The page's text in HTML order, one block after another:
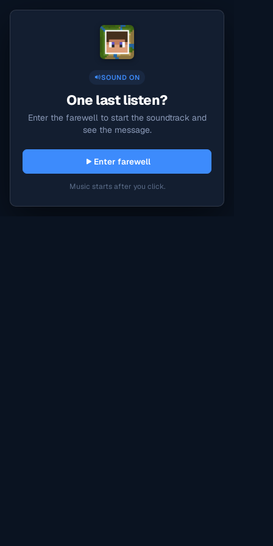
SOUND ON
One last listen?
Enter the farewell to start the soundtrack and
see the message.
Enter farewell
Music starts after you click.